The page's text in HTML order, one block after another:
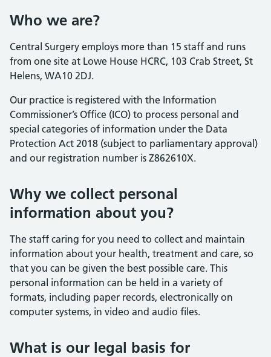
Who we are?
Central Surgery employs more than 15 staff and runs
from one site at Lowe House HCRC, 103 Crab Street, St
Helens, WA10 2DJ.
Our practice is registered with the Information
Commissioner’s Office (ICO) to process personal and
special categories of information under the Data
Protection Act 2018 (subject to parliamentary approval)
and our registration number is Z862610X.
Why we collect personal
information about you?
The staff caring for you need to collect and maintain
information about your health, treatment and care, so
that you can be given the best possible care. This
personal information can be held in a variety of
formats, including paper records, electronically on
computer systems, in video and audio files.
What is our legal basis for